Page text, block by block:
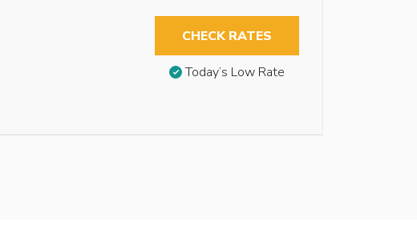
CHECK RATES
Today’s Low Rate